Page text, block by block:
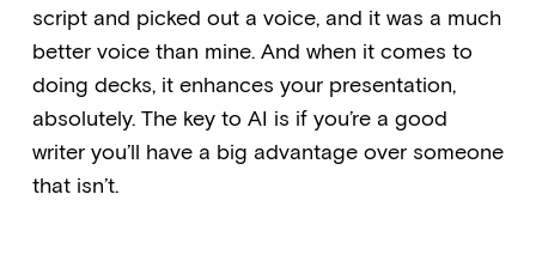
script and picked out a voice, and it was a much
better voice than mine. And when it comes to
doing decks, it enhances your presentation,
absolutely. The key to AI is if you’re a good
writer you’ll have a big advantage over someone
that isn’t.